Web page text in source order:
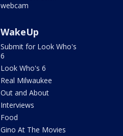
webcam
WakeUp
Submit for Look Who's
6
Look Who's 6
Real Milwaukee
Out and About
Interviews
Food
Gino At The Movies